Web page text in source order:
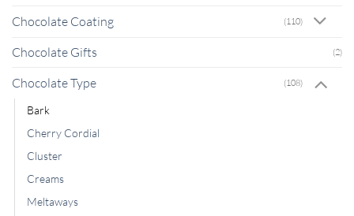
Chocolate Coating (110)
Chocolate Gifts (2)
Chocolate Type (108)
Bark
Cherry Cordial
Cluster
Creams
Meltaways